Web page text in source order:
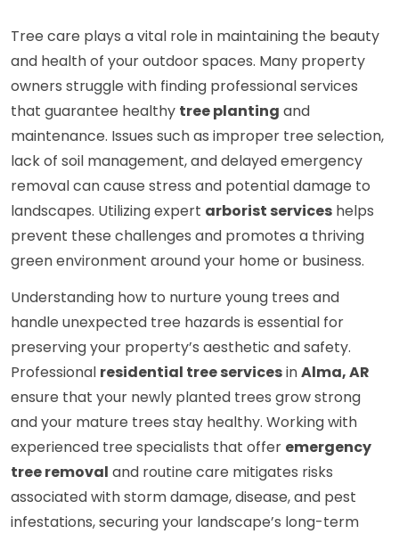
Tree care plays a vital role in maintaining the beauty
and health of your outdoor spaces. Many property
owners struggle with finding professional services
that guarantee healthy tree planting and
maintenance. Issues such as improper tree selection,
lack of soil management, and delayed emergency
removal can cause stress and potential damage to
landscapes. Utilizing expert arborist services helps
prevent these challenges and promotes a thriving
green environment around your home or business.
Understanding how to nurture young trees and
handle unexpected tree hazards is essential for
preserving your property’s aesthetic and safety.
Professional residential tree servicesinAlma, AR
ensure that your newly planted trees grow strong
and your mature trees stay healthy. Working with
experienced tree specialists that offer emergency
tree removal and routine care mitigates risks
associated with storm damage, disease, and pest
infestations, securing your landscape’s long-term